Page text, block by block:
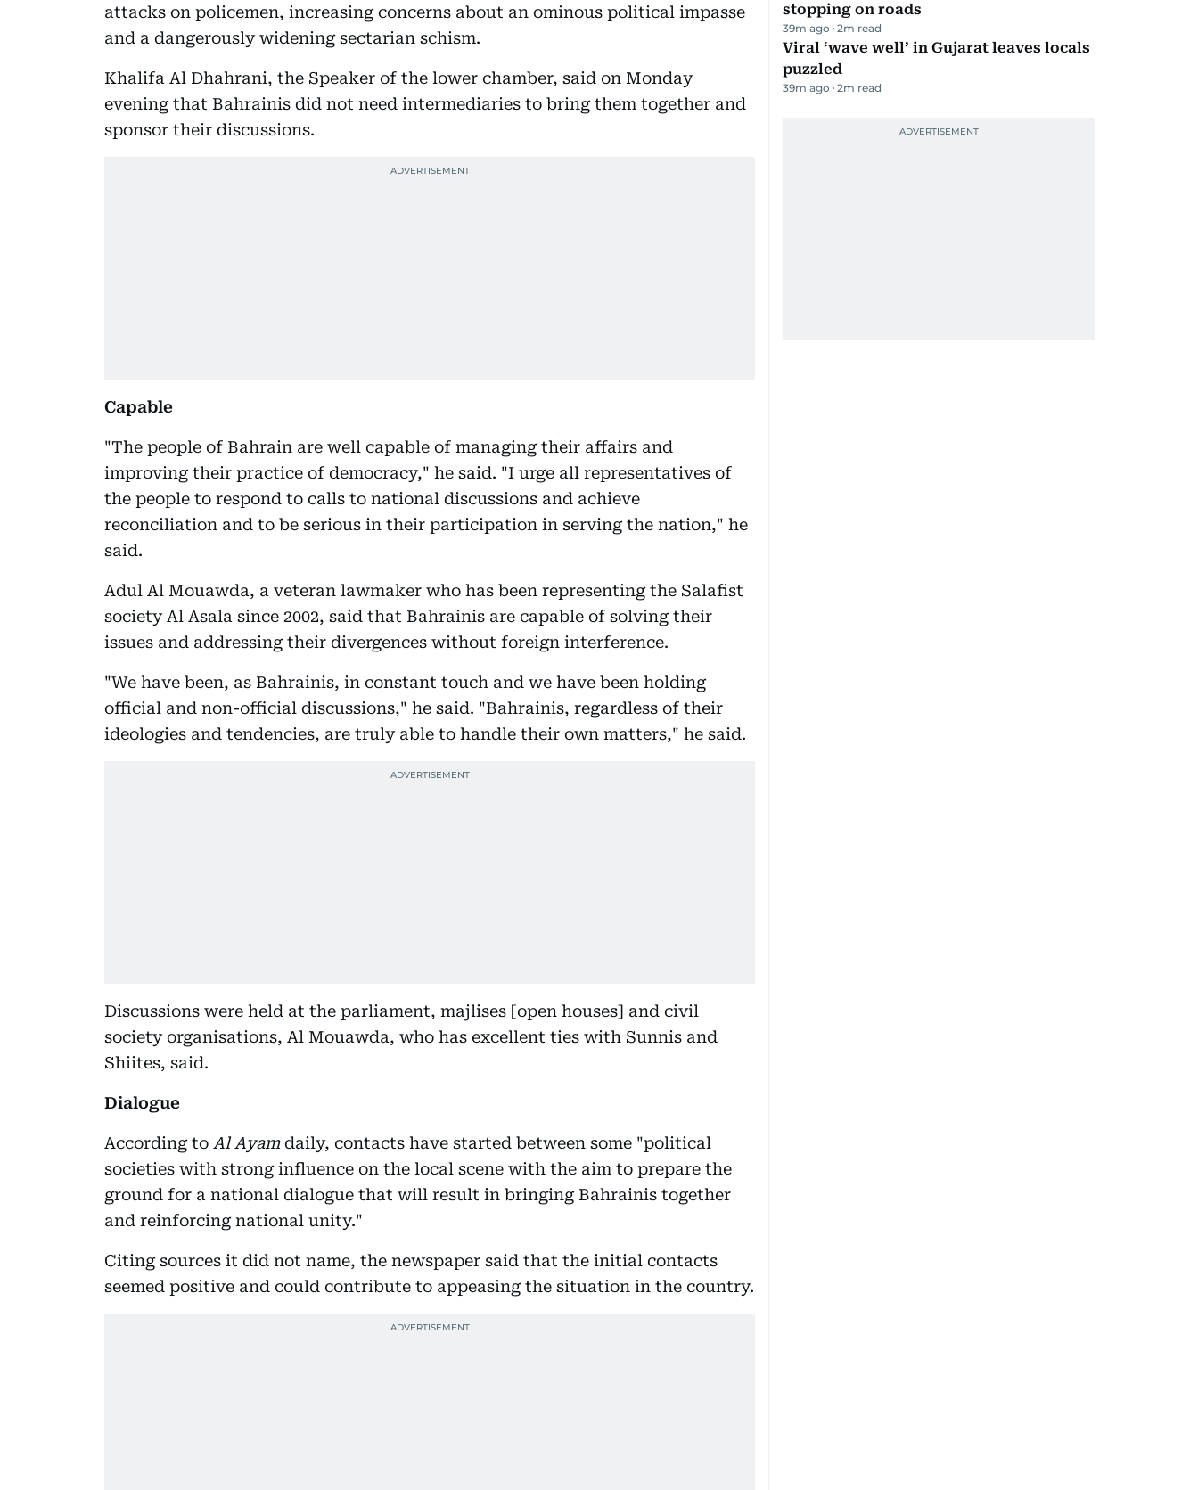
attacks on policemen, increasing concerns about an ominous political impasse
and a dangerously widening sectarian schism.
Khalifa Al Dhahrani, the Speaker of the lower chamber, said on Monday
evening that Bahrainis did not need intermediaries to bring them together and
sponsor their discussions.
Capable
"The people of Bahrain are well capable of managing their affairs and
improving their practice of democracy," he said. "I urge all representatives of
the people to respond to calls to national discussions and achieve
reconciliation and to be serious in their participation in serving the nation," he
said.
Adul Al Mouawda, a veteran lawmaker who has been representing the Salafist
society Al Asala since 2002, said that Bahrainis are capable of solving their
issues and addressing their divergences without foreign interference.
"We have been, as Bahrainis, in constant touch and we have been holding
official and non-official discussions," he said. "Bahrainis, regardless of their
ideologies and tendencies, are truly able to handle their own matters," he said.
Discussions were held at the parliament, majlises [open houses] and civil
society organisations, Al Mouawda, who has excellent ties with Sunnis and
Shiites, said.
Dialogue
According to Al Ayamdaily, contacts have started between some "political
societies with strong influence on the local scene with the aim to prepare the
ground for a national dialogue that will result in bringing Bahrainis together
and reinforcing national unity."
Citing sources it did not name, the newspaper said that the initial contacts
seemed positive and could contribute to appeasing the situation in the country.
stopping on roads
39m ago 2m read
Viral ‘wave well’ in Gujarat leaves locals
puzzled
39m ago 2m read